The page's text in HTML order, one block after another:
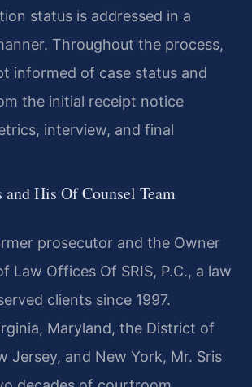
status is addressed in a
Throughout the process,
informed of case status and
the initial receipt notice
interview, and final
His Of Counsel Team
prosecutor and the Owner
Law Offices Of SRIS, P.C., a law
clients since 1997.
Maryland, the District of
Jersey, and New York, Mr. Sris